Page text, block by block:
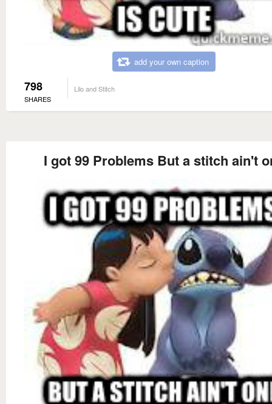
add your own caption
798
SHARES
Lilo and Stitch
I got 99 Problems But a stitch ain't